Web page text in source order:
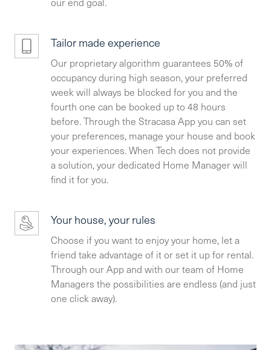
Tailor made experience
Our proprietary algorithm guarantees 50% of
occupancy during high season, your preferred
week will always be blocked for you and the
fourth one can be booked up to 48 hours
before. Through the Stracasa App you can set
your preferences, manage your house and book
your experiences. When Tech does not provide
a solution, your dedicated Home Manager will
find it for you.
Your house, your rules
Choose if you want to enjoy your home, let a
friend take advantage of it or set it up for rental.
Through our App and with our team of Home
Managers the possibilities are endless (and just
one click away).